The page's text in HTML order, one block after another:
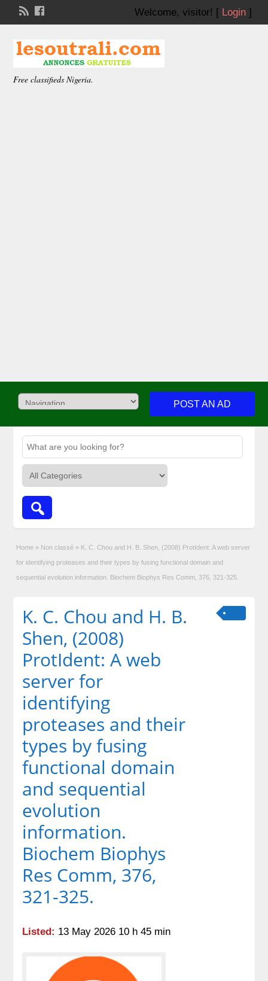
Welcome, visitor! [ Login]
Free classifieds Nigeria.
POST AN AD
Home » Non classé » K. C. Chou and H. B. Shen, (2008) ProtIdent: A web server
for identifying proteases and their types by fusing functional domain and
sequential evolution information. Biochem Biophys Res Comm, 376, 321-325.
K. C. Chou and H. B.
Shen, (2008)
ProtIdent: A web
server for
identifying
proteases and their
types by fusing
functional domain
and sequential
evolution
information.
Biochem Biophys
Res Comm, 376,
321-325.
Listed: 13 May 2026 10 h 45 min